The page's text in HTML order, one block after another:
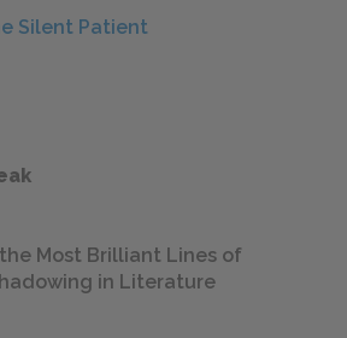
Silent Patient
Most Brilliant Lines of
in Literature